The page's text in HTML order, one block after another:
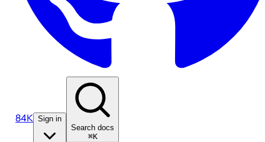
84K Sign in
Search docs
⌘K